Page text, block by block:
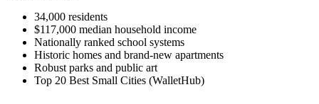
34,000 residents
$117,000 median household income
Nationally ranked school systems
Historic homes and brand-new apartments
Robust parks and public art
Top 20 Best Small Cities (WalletHub)